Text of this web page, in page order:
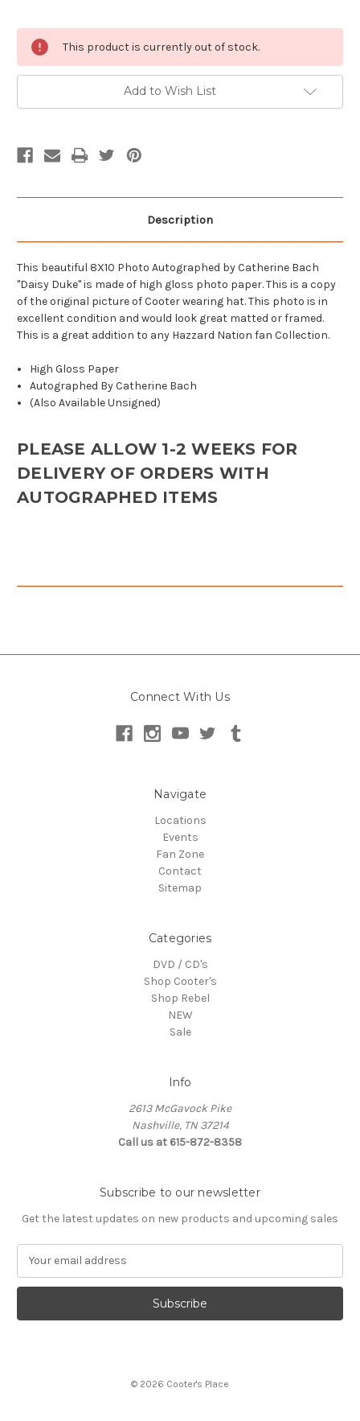
Stock:
This product is currently out of stock.
Add to Wish List
Description
This beautiful 8X10 Photo Autographed by Catherine Bach
"Daisy Duke" is made of high gloss photo paper. This is a copy
of the original picture of Cooter wearing hat. This photo is in
excellent condition and would look great matted or framed.
This is a great addition to any Hazzard Nation fan Collection.
High Gloss Paper
Autographed By Catherine Bach
(Also Available Unsigned)
PLEASE ALLOW 1-2 WEEKS FOR
DELIVERY OF ORDERS WITH
AUTOGRAPHED ITEMS
Connect With Us
Navigate
Locations
Events
Fan Zone
Contact
Sitemap
Categories
DVD / CD's
Shop Cooter's
Shop Rebel
NEW
Sale
Info
2613 McGavock Pike
Nashville, TN 37214
Call us at 615-872-8358
Subscribe to our newsletter
Get the latest updates on new products and upcoming sales
a
l
© 2026 Cooter's Place